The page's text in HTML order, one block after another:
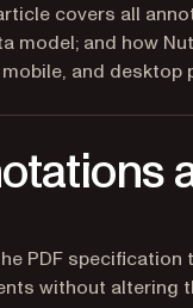
covers all
model; and how
and desktop
PDF
without altering